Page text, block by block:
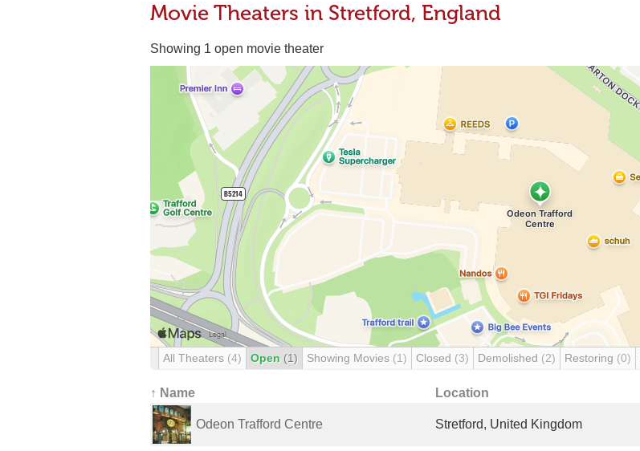
Movie Theaters in Stretford, England
Showing 1 open movie theater
All Theaters (4) Open (1) Showing Movies (1) Closed (3) Demolished (2) Restoring (0)
↑ Name Location
Odeon Trafford Centre Stretford, United Kingdom